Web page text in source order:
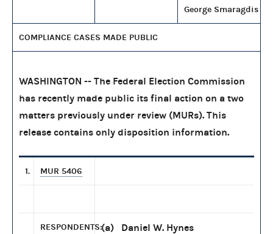
George Smaragdis
COMPLIANCE CASES MADE PUBLIC
WASHINGTON -- The Federal Election Commission
has recently made public its final action on a two
matters previously under review (MURs). This
release contains only disposition information.
1. MUR 5406
RESPONDENTS:(a) Daniel W. Hynes